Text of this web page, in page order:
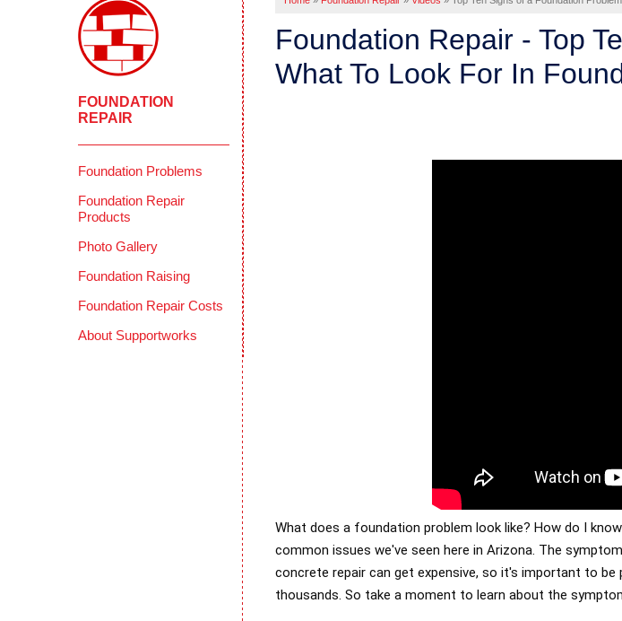
Foundation Repair - Top
What To Look For In
What does a foundation problem look like? How do I
common issues we've seen here in Arizona. The
concrete repair can get expensive, so it's important to
thousands. So take a moment to learn about the
FOUNDATION
REPAIR
Foundation Problems
Foundation Repair
Products
Photo Gallery
Foundation Raising
Foundation Repair Costs
About Supportworks